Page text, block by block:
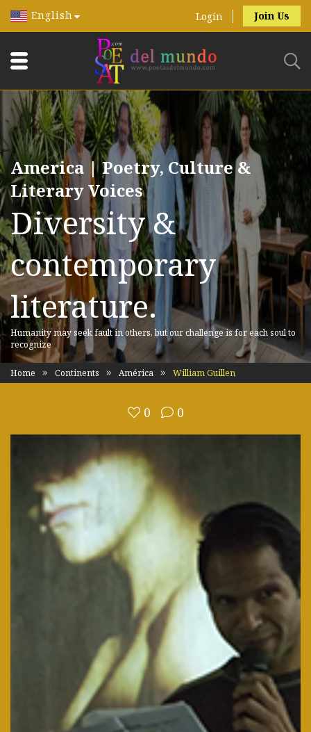
English Login Join Us
America | Poetry, Culture &
Literary Voices
Diversity &
contemporary
literature.
Humanity may seek fault in others, but our challenge is for each soul to
recognize
Home Continents América William Guillen
0 0